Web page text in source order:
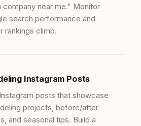
company near me." Monitor
search performance and
rankings climb.
Instagram Posts
posts that showcase
projects, before/after
and seasonal tips. Build a